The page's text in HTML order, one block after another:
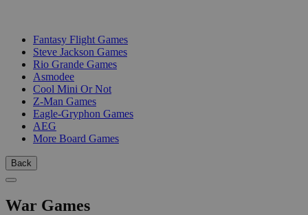
Fantasy Flight Games
Steve Jackson Games
Rio Grande Games
Asmodee
Cool Mini Or Not
Z-Man Games
Eagle-Gryphon Games
AEG
More Board Games
Back
War Games